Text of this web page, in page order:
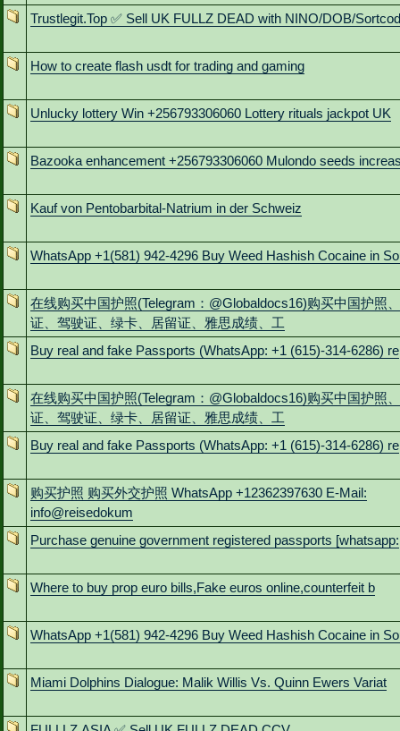
Trustlegit.Top ✅ Sell UK FULLZ DEAD with NINO/DOB/
How to create flash usdt for trading and gaming
Unlucky lottery Win +256793306060 Lottery rituals jackpot UK
Bazooka enhancement +256793306060 Mulondo seeds
Kauf von Pentobarbital-Natrium in der Schweiz
WhatsApp +1(581) 942-4296 Buy Weed Hashish Cocaine in
在线购买中国护照(Telegram：@Globaldocs16)购买中国护照
证、驾驶证、绿卡、居留证、雅思成绩、工
Buy real and fake Passports (WhatsApp: +1 (615)-314-6286) re
在线购买中国护照(Telegram：@Globaldocs16)购买中国护照
证、驾驶证、绿卡、居留证、雅思成绩、工
Buy real and fake Passports (WhatsApp: +1 (615)-314-6286) re
购买护照 购买外交护照 WhatsApp +12362397630 E-Mail:
info@reisedokum
Purchase genuine government registered passports [whatsapp:
Where to buy prop euro bills,Fake euros online,counterfeit b
WhatsApp +1(581) 942-4296 Buy Weed Hashish Cocaine in
Miami Dolphins Dialogue: Malik Willis Vs. Quinn Ewers Variat